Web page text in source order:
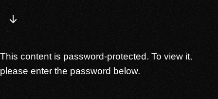
This content is password-protected. To view it,
please enter the password below.